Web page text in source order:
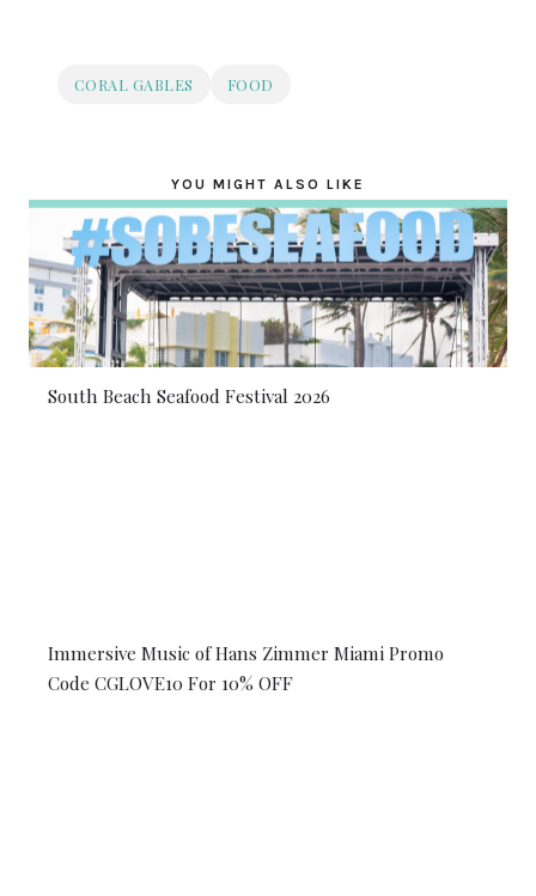
CORAL GABLES FOOD
YOU MIGHT ALSO LIKE
South Beach Seafood Festival 2026
Immersive Music of Hans Zimmer Miami Promo
Code CGLOVE10 For 10% OFF